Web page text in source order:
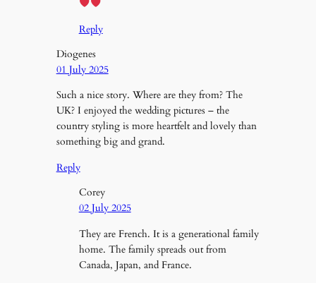
Reply
Diogenes
01 July 2025
Such a nice story. Where are they from? The
UK? I enjoyed the wedding pictures – the
country styling is more heartfelt and lovely than
something big and grand.
Reply
Corey
02 July 2025
They are French. It is a generational family
home. The family spreads out from
Canada, Japan, and France.